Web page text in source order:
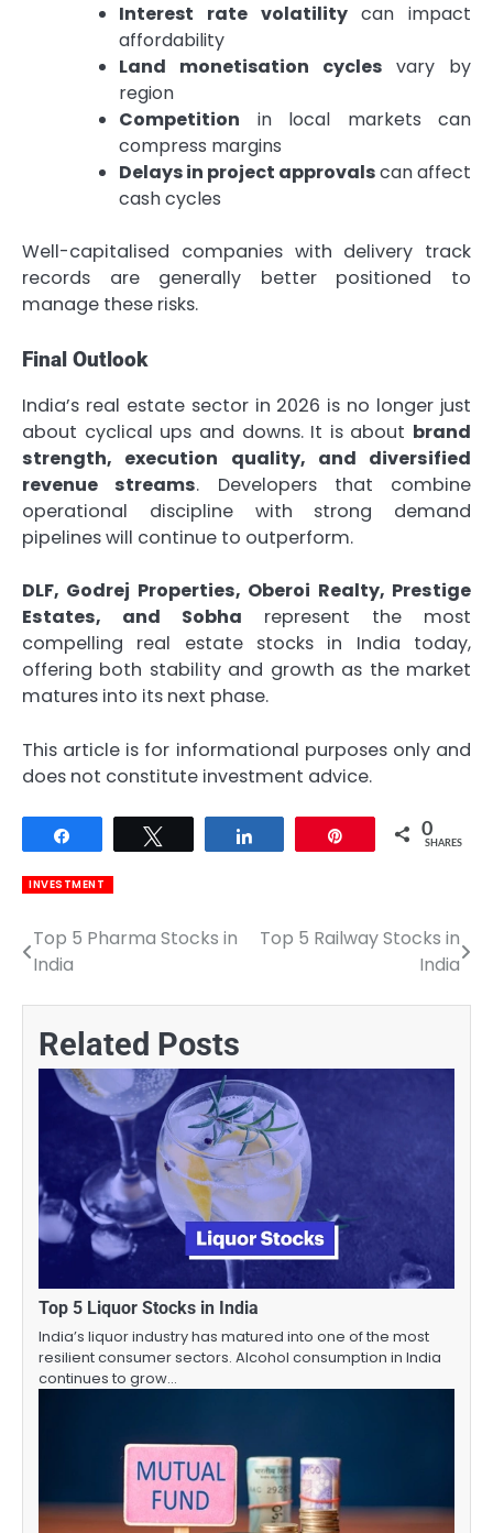
Interest rate volatilitycan impact
affordability
Land monetisation cycles vary by
region
Competition in local markets can
compress margins
Delays in project approvalscan affect
cash cycles
Well-capitalised companies with delivery track
records are generally better positioned to
manage these risks.
Final Outlook
India’s real estate sector in 2026 is no longer just
about cyclical ups and downs. It is about brand
strength, execution quality, and diversified
revenue streams. Developers that combine
operational discipline with strong demand
pipelines will continue to outperform.
DLF, Godrej Properties, Oberoi Realty, Prestige
Estates, and Sobha represent the most
compelling real estate stocks in India today,
offering both stability and growth as the market
matures into its next phase.
This article is for informational purposes only and
does not constitute investment advice.
0
SHARES
INVESTMENT
Post
Top 5 Pharma Stocks in
India
Top 5 Railway Stocks in
India
Related Posts
Top 5 Liquor Stocks in India
India’s liquor industry has matured into one of the most
resilient consumer sectors. Alcohol consumption in India
continues to grow…